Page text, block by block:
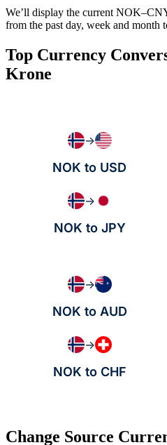
We’ll display the current
from the past day, week and month
Top Currency
Krone
→
NOK to USD
→
NOK to JPY
→
NOK to AUD
→
NOK to CHF
Change Source